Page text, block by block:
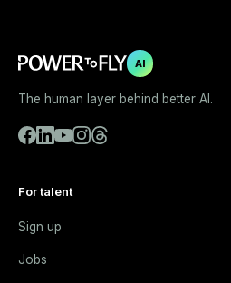
AI
The human layer behind better AI.
For talent
Sign up
Jobs